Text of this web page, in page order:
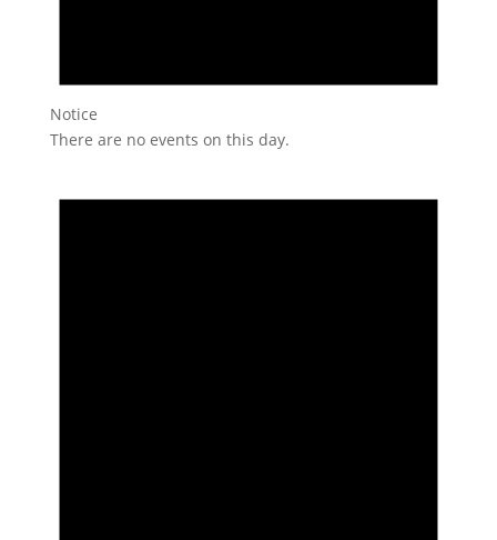
Notice
There are no events on this day.